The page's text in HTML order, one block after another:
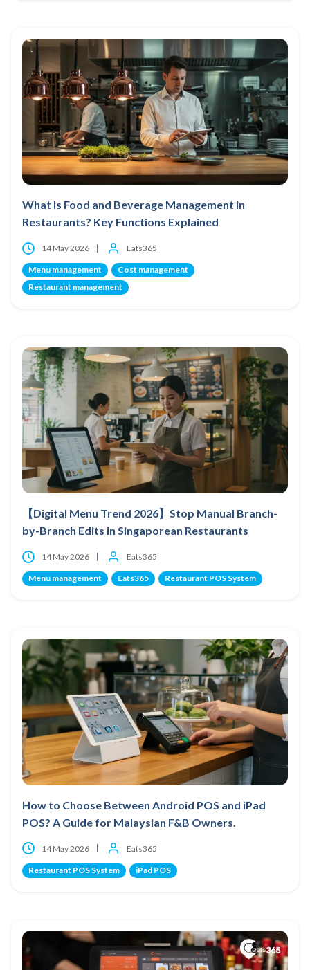
What Is Food and Beverage Management in
Restaurants? Key Functions Explained
14 May 2026 Eats365
Menu management
Cost management
Restaurant management
【Digital Menu Trend 2026】Stop Manual Branch-
by-Branch Edits in Singaporean Restaurants
14 May 2026 Eats365
Menu management Eats365 Restaurant POS System
How to Choose Between Android POS and iPad
POS? A Guide for Malaysian F&B Owners.
14 May 2026 Eats365
Restaurant POS System iPad POS